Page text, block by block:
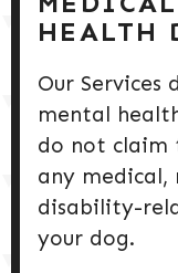
HEALTH
Our
mental
do not claim
any
disability-
your dog.